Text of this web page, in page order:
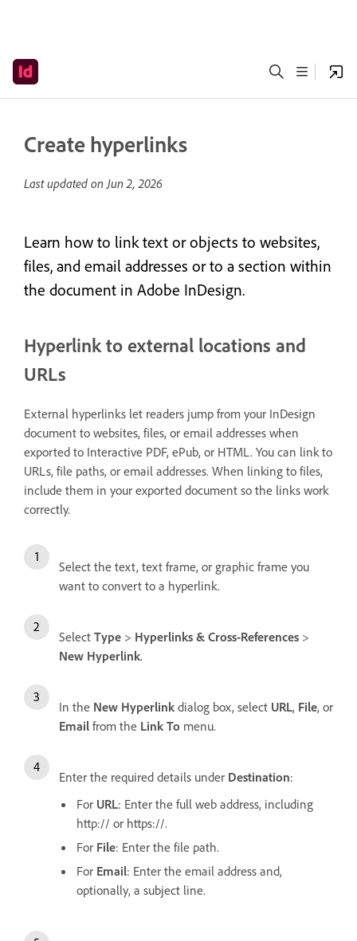
Create hyperlinks
Last updated onJun 2, 2026
Learn how to link text or objects to websites,
files, and email addresses or to a section within
the document in Adobe InDesign.
Hyperlink to external locations and
URLs
External hyperlinks let readers jump from your InDesign
document to websites, files, or email addresses when
exported to Interactive PDF, ePub, or HTML. You can link to
URLs, file paths, or email addresses. When linking to files,
include them in your exported document so the links work
correctly.
Select the text, text frame, or graphic frame you
want to convert to a hyperlink.
Select Type > Hyperlinks & Cross-References >
New Hyperlink.
In the New Hyperlink dialog box, select URL, File, or
Email from the Link To menu.
Enter the required details under Destination:
For URL: Enter the full web address, including
http:// or https://.
For File: Enter the file path.
For Email: Enter the email address and,
optionally, a subject line.